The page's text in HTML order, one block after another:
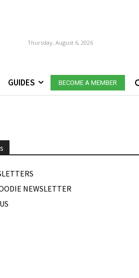
Thursday, August 6, 2026
GUIDES BECOME A MEMBER
NEWSLETTER